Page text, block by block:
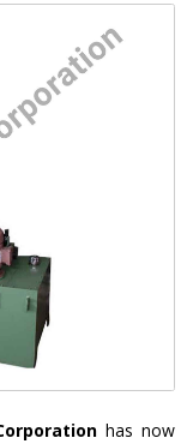
has now